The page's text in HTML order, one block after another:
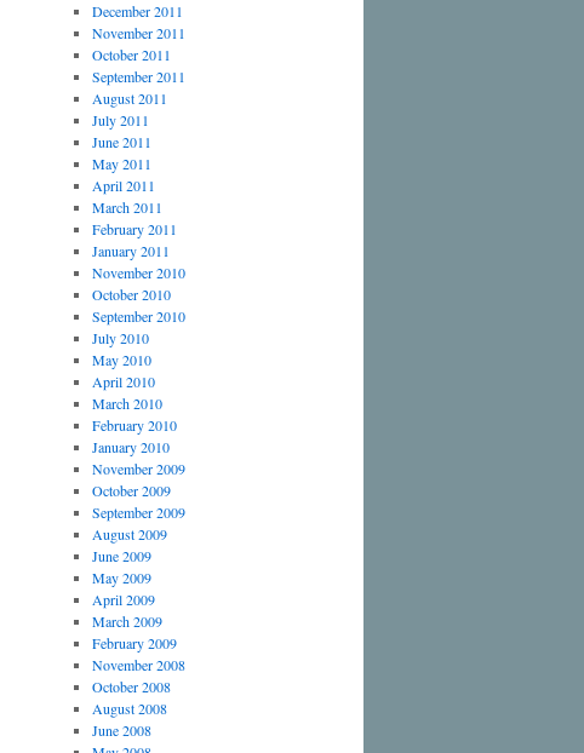
December 2011
November 2011
October 2011
September 2011
August 2011
July 2011
June 2011
May 2011
April 2011
March 2011
February 2011
January 2011
November 2010
October 2010
September 2010
July 2010
May 2010
April 2010
March 2010
February 2010
January 2010
November 2009
October 2009
September 2009
August 2009
June 2009
May 2009
April 2009
March 2009
February 2009
November 2008
October 2008
August 2008
June 2008